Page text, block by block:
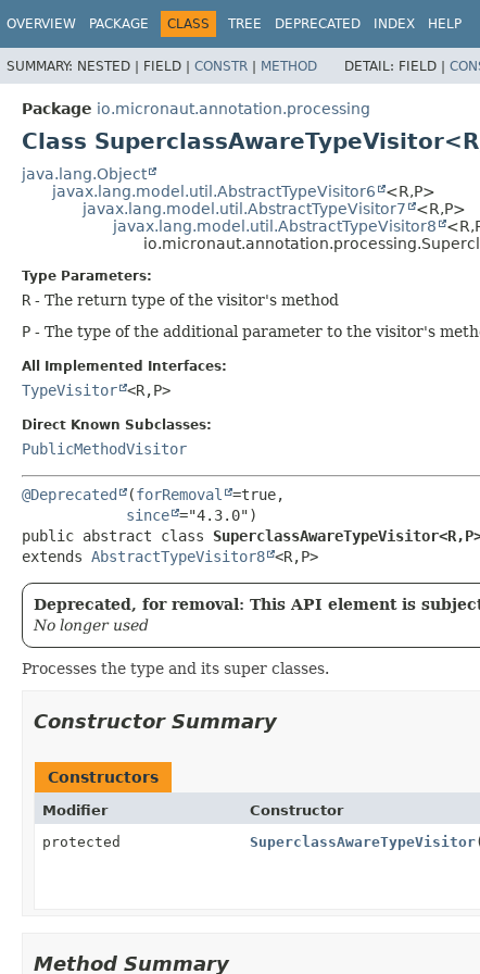
OVERVIEW PACKAGE CLASS TREE DEPRECATED INDEX HELP
SUMMARY: NESTED | FIELD | CONSTR | METHOD DETAIL: FIELD |
Package io.micronaut.annotation.processing
Class
java.lang.Object
javax.lang.model.util.AbstractTypeVisitor6
<R,P>
javax.lang.model.util.AbstractTypeVisitor7
<R,P>
javax.lang.model.util.AbstractTypeVisitor8
<R,
Type Parameters:
R - The return type of the visitor's method
P - The type of the additional parameter to the visitor's
All Implemented Interfaces:
TypeVisitor <R,P>
Direct Known Subclasses:
PublicMethodVisitor
@Deprecated (forRemoval
=true,
since
public abstract class SuperclassAwareTypeVisitor<R,
extends AbstractTypeVisitor8 <R,P>
Deprecated, for removal: This API element is
No longer used
Processes the type and its super classes.
Constructor Summary
Constructors
Modifier Constructor
protected
SuperclassAwareTypeVisitor
Method Summary